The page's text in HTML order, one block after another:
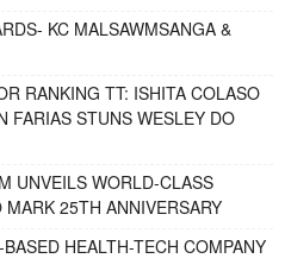
KC MALSAWMSANGA &
RANKING TT: ISHITA COLASO
FARIAS STUNS WESLEY DO
UNVEILS WORLD-CLASS
25TH ANNIVERSARY
HEALTH-TECH COMPANY